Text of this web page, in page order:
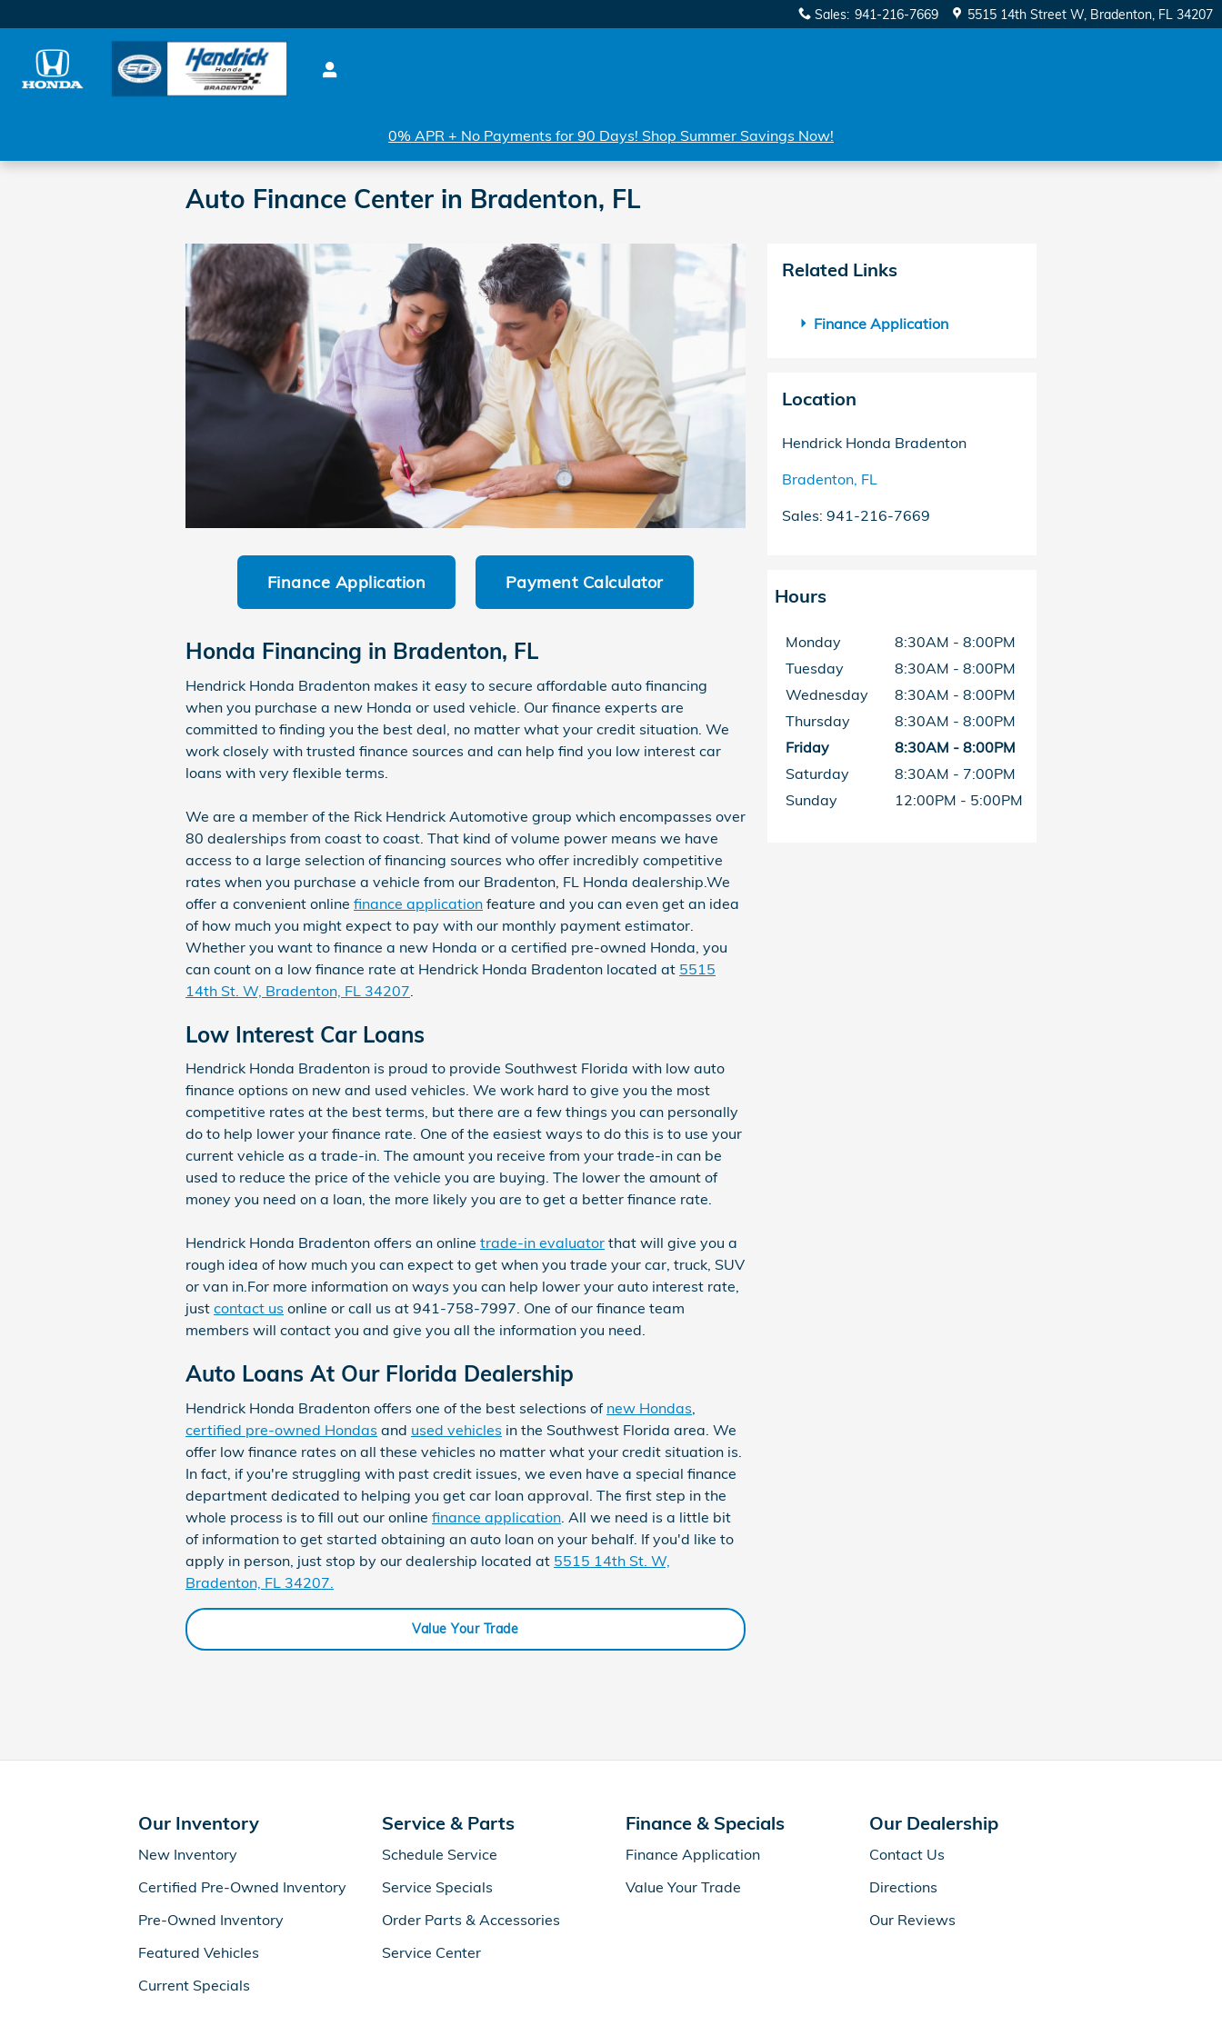
Sales: 941-216-7669 5515 14th Street W Bradenton, FL 34207
0% APR + No Payments for 90 Days! Shop Summer Savings Now!
Auto Finance Center in Bradenton, FL
Finance Application Payment Calculator
Honda Financing in Bradenton, FL
Hendrick Honda Bradenton makes it easy to secure affordable auto financing
when you purchase a new Honda or used vehicle. Our finance experts are
committed to finding you the best deal, no matter what your credit situation. We
work closely with trusted finance sources and can help find you low interest car
loans with very flexible terms.
We are a member of the Rick Hendrick Automotive group which encompasses over
80 dealerships from coast to coast. That kind of volume power means we have
access to a large selection of financing sources who offer incredibly competitive
rates when you purchase a vehicle from our Bradenton, FL Honda dealership.We
offer a convenient online finance application feature and you can even get an idea
of how much you might expect to pay with our monthly payment estimator.
Whether you want to finance a new Honda or a certified pre-owned Honda, you
can count on a low finance rate at Hendrick Honda Bradenton located at 5515
14th St. W, Bradenton, FL 34207
Low Interest Car Loans
Hendrick Honda Bradenton is proud to provide Southwest Florida with low auto
finance options on new and used vehicles. We work hard to give you the most
competitive rates at the best terms, but there are a few things you can personally
do to help lower your finance rate. One of the easiest ways to do this is to use your
current vehicle as a trade-in. The amount you receive from your trade-in can be
used to reduce the price of the vehicle you are buying. The lower the amount of
money you need on a loan, the more likely you are to get a better finance rate.
Hendrick Honda Bradenton offers an online trade-in evaluator that will give you a
rough idea of how much you can expect to get when you trade your car, truck, SUV
or van in.For more information on ways you can help lower your auto interest rate,
just contact us online or call us at 941-758-7997. One of our finance team
members will contact you and give you all the information you need.
Auto Loans At Our Florida Dealership
Hendrick Honda Bradenton offers one of the best selections of new Hondas
certified pre-owned Hondas and used vehicles in the Southwest Florida area. We
offer low finance rates on all these vehicles no matter what your credit situation is.
In fact, if you're struggling with past credit issues, we even have a special finance
department dedicated to helping you get car loan approval. The first step in the
whole process is to fill out our online finance application . All we need is a little bit
of information to get started obtaining an auto loan on your behalf. If you'd like to
apply in person, just stop by our dealership located at 5515 14th St. W,
Bradenton, FL 34207.
Value Your Trade
Related Links
Finance Application
Location
Hendrick Honda Bradenton
Bradenton, FL
Sales: 941-216-7669
Hours
Monday
8:30AM - 8:00PM
Tuesday
8:30AM - 8:00PM
Wednesday
8:30AM - 8:00PM
Thursday
8:30AM - 8:00PM
Friday
8:30AM - 8:00PM
Saturday
8:30AM - 7:00PM
Sunday
12:00PM - 5:00PM
Our Inventory
New Inventory
Certified Pre-Owned Inventory
Pre-Owned Inventory
Featured Vehicles
Current Specials
Service & Parts
Schedule Service
Service Specials
Order Parts & Accessories
Service Center
Finance & Specials
Finance Application
Value Your Trade
Our Dealership
Contact Us
Directions
Our Reviews